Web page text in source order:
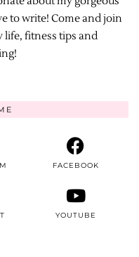
to write! Come and join
life, fitness tips and
FACEBOOK
YOUTUBE